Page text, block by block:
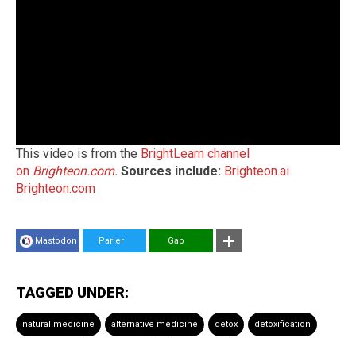
This video is from the BrightLearn channel
on Brighteon.com. Sources include: Brighteon.ai
Brighteon.com
Mastodon Parler Gab
TAGGED UNDER:
natural medicine alternative medicine detox detoxification